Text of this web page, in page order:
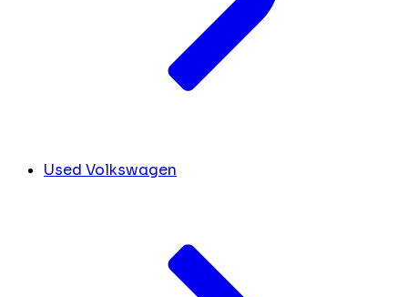
Used Volkswagen